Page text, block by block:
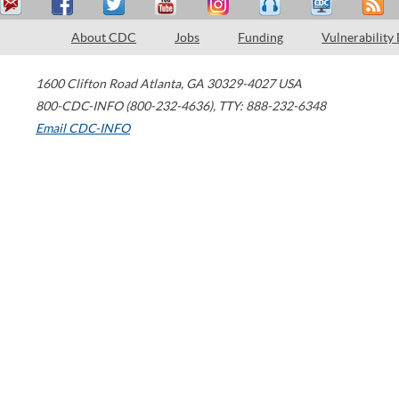
About CDC Jobs Funding Vulnerability
1600 Clifton Road Atlanta, GA 30329-4027 USA
800-CDC-INFO (800-232-4636), TTY: 888-232-6348
Email CDC-INFO